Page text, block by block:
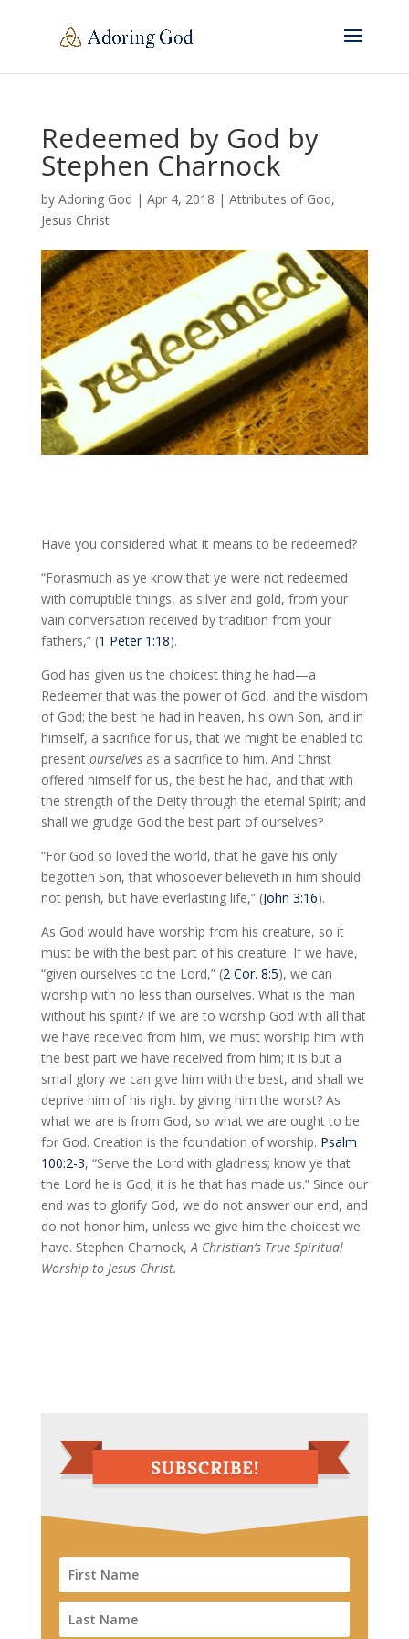
Redeemed by God by
Stephen Charnock
by Adoring God | Apr 4, 2018 | Attributes of God,
Jesus Christ
Have you considered what it means to be redeemed?
“Forasmuch as ye know that ye were not redeemed
with corruptible things, as silver and gold, from your
vain conversation received by tradition from your
fathers,” (1 Peter 1:18).
God has given us the choicest thing he had—a
Redeemer that was the power of God, and the wisdom
of God; the best he had in heaven, his own Son, and in
himself, a sacrifice for us, that we might be enabled to
present ourselvesas a sacrifice to him. And Christ
offered himself for us, the best he had, and that with
the strength of the Deity through the eternal Spirit; and
shall we grudge God the best part of ourselves?
“For God so loved the world, that he gave his only
begotten Son, that whosoever believeth in him should
not perish, but have everlasting life,” (John 3:16).
As God would have worship from his creature, so it
must be with the best part of his creature. If we have,
“given ourselves to the Lord,” (2 Cor. 8:5), we can
worship with no less than ourselves. What is the man
without his spirit? If we are to worship God with all that
we have received from him, we must worship him with
the best part we have received from him; it is but a
small glory we can give him with the best, and shall we
deprive him of his right by giving him the worst? As
what we are is from God, so what we are ought to be
for God. Creation is the foundation of worship. Psalm
100:2-3, “Serve the Lord with gladness; know ye that
the Lord he is God; it is he that has made us.” Since our
end was to glorify God, we do not answer our end, and
do not honor him, unless we give him the choicest we
have. Stephen Charnock,A Christian’s True Spiritual
Worship to Jesus Christ.